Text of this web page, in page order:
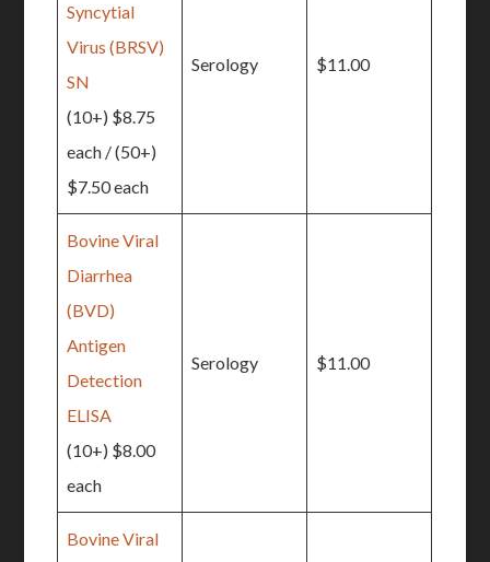
Syncytial
Virus (BRSV)
SN
(10+) $8.75
each / (50+)
$7.50 each
Serology $11.00
Bovine Viral
Diarrhea
(BVD)
Antigen
Detection
ELISA
(10+) $8.00
each
Serology $11.00
Bovine Viral